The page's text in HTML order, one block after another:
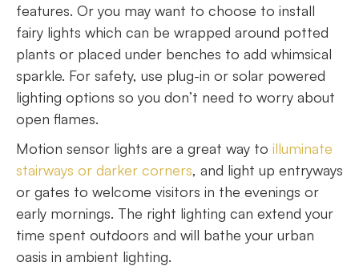
features. Or you may want to choose to install
fairy lights which can be wrapped around potted
plants or placed under benches to add whimsical
sparkle. For safety, use plug-in or solar powered
lighting options so you don’t need to worry about
open flames.
Motion sensor lights are a great way to illuminate
stairways or darker corners, and light up entryways
or gates to welcome visitors in the evenings or
early mornings. The right lighting can extend your
time spent outdoors and will bathe your urban
oasis in ambient lighting.